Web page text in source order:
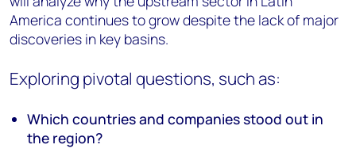
America continues to grow despite the lack of major
discoveries in key basins.
Exploring pivotal questions, such as:
Which countries and companies stood out in
the region?